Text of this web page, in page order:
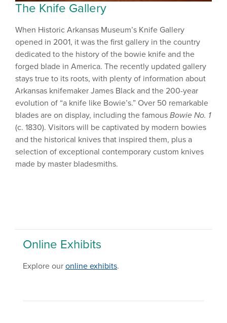
The Knife Gallery
When Historic Arkansas Museum’s Knife Gallery
opened in 2001, it was the first gallery in the country
dedicated to the history of the bowie knife and the
forged blade in America. The recently updated gallery
stays true to its roots, with plenty of information about
Arkansas knifemaker James Black and the 200-year
evolution of “a knife like Bowie’s.” Over 50 remarkable
blades are on display, including the famous Bowie No. 1
(c. 1830). Visitors will be captivated by modern bowies
and the historical knives that inspired them, plus a
selection of exceptional contemporary custom knives
made by master bladesmiths.
Online Exhibits
Explore our online exhibits.